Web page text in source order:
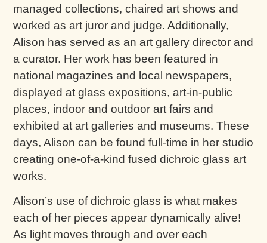
managed collections, chaired art shows and
worked as art juror and judge. Additionally,
Alison has served as an art gallery director and
a curator. Her work has been featured in
national magazines and local newspapers,
displayed at glass expositions, art-in-public
places, indoor and outdoor art fairs and
exhibited at art galleries and museums. These
days, Alison can be found full-time in her studio
creating one-of-a-kind fused dichroic glass art
works.
Alison’s use of dichroic glass is what makes
each of her pieces appear dynamically alive!
As light moves through and over each